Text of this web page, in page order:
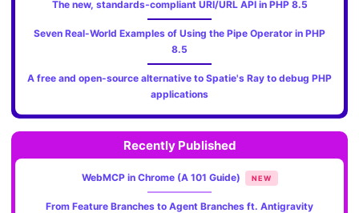
The new, standards‑compliant URI/URL API in PHP 8.5
Seven Real-World Examples of Using the Pipe Operator in PHP
8.5
A free and open-source alternative to Spatie's Ray to debug PHP
applications
Recently Published
WebMCP in Chrome (A 101 Guide) NEW
From Feature Branches to Agent Branches ft. Antigravity